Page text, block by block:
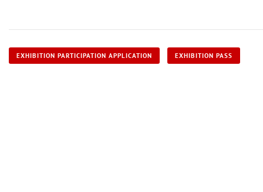
EXHIBITION PARTICIPATION APPLICATION EXHIBITION PASS